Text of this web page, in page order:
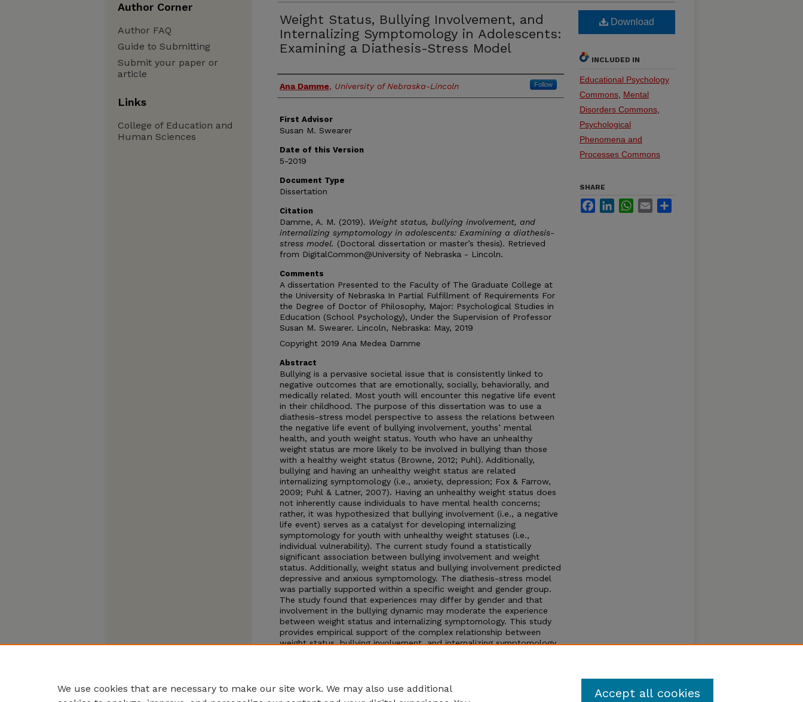
Weight Status, Bullying Involvement, and
Internalizing Symptomology in Adolescents:
Examining a Diathesis-Stress Model
Authors
Ana Damme, University of Nebraska-Lincoln Follow
First Advisor
Susan M. Swearer
Date of this Version
5-2019
Document Type
Dissertation
Citation
Damme, A. M. (2019). Weight status, bullying involvement, and
internalizing symptomology in adolescents: Examining a diathesis-
stress model. (Doctoral dissertation or master’s thesis). Retrieved
from DigitalCommon@University of Nebraska - Lincoln.
Comments
A dissertation Presented to the Faculty of The Graduate College at
the University of Nebraska In Partial Fulfillment of Requirements For
the Degree of Doctor of Philosophy, Major: Psychological Studies in
Education (School Psychology), Under the Supervision of Professor
Susan M. Swearer. Lincoln, Nebraska: May, 2019
Copyright 2019 Ana Medea Damme
Abstract
Bullying is a pervasive societal issue that is consistently linked to
negative outcomes that are emotionally, socially, behaviorally, and
medically related. Most youth will encounter this negative life event
in their childhood. The purpose of this dissertation was to use a
diathesis-stress model perspective to assess the relations between
the negative life event of bullying involvement, youths’ mental
health, and youth weight status. Youth who have an unhealthy
weight status are more likely to be involved in bullying than those
with a healthy weight status (Browne, 2012; Puhl). Additionally,
bullying and having an unhealthy weight status are related
internalizing symptomology (i.e., anxiety, depression; Fox & Farrow,
2009; Puhl & Latner, 2007). Having an unhealthy weight status does
not inherently cause individuals to have mental health concerns;
rather, it was hypothesized that bullying involvement (i.e., a negative
life event) serves as a catalyst for developing internalizing
symptomology for youth with unhealthy weight statuses (i.e.,
individual vulnerability). The current study found a statistically
significant association between bullying involvement and weight
status. Additionally, weight status and bullying involvement predicted
depressive and anxious symptomology. The diathesis-stress model
was partially supported within a specific weight and gender group.
The study found that experiences may differ by gender and that
involvement in the bullying dynamic may moderate the experience
between weight status and internalizing symptomology. This study
provides empirical support of the complex relationship between
weight status, bullying involvement, and internalizing symptomology.
Download
INCLUDED IN
Educational Psychology
Commons Mental
Disorders Commons
Psychological
Phenomena and
Processes Commons
SHARE
FacebookLinkedInWhatsApp
Email
Author Corner
Author FAQ
Guide to Submitting
Submit your paper or
article
Links
College of Education and
Human Sciences
We use cookies that are necessary to make our site work. We may also use additional
Accept all cookies